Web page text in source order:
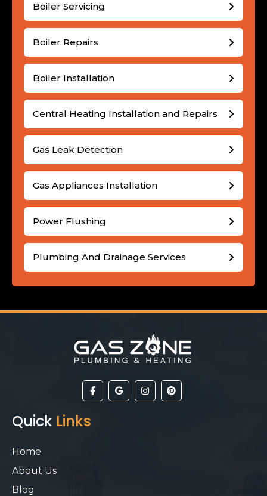
Boiler Servicing
Boiler Repairs
Boiler Installation
Central Heating Installation and Repairs
Gas Leak Detection
Gas Appliances Installation
Power Flushing
Plumbing And Drainage Services
Quick Links
Home
About Us
Blog